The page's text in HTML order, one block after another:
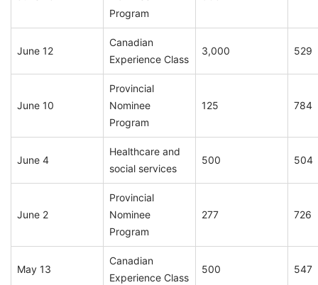
Program
June 12
Canadian
Experience Class
3,000 529
June 10
Provincial
Nominee
Program
125 784
June 4
Healthcare and
social services
500 504
June 2
Provincial
Nominee
Program
277 726
May 13
Canadian
Experience Class
500 547